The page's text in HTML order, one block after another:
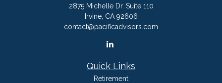
2875 Michelle Dr. Suite 110
Irvine, CA 92606
contact@pacificadvisors.com
Quick Links
Retirement